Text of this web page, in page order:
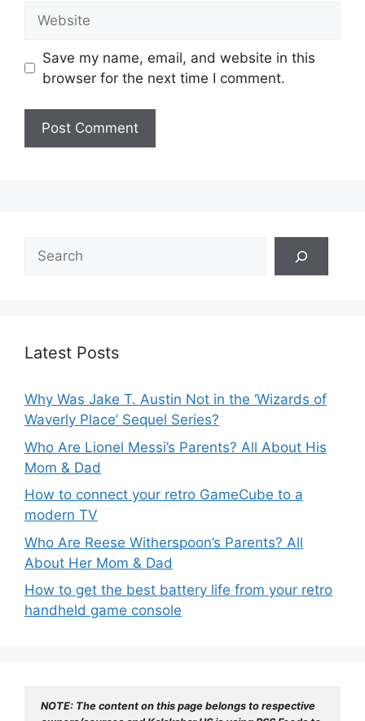
Save my name, email, and website in this
browser for the next time I comment.
Search
Latest Posts
Why Was Jake T. Austin Not in the ‘Wizards of
Waverly Place’ Sequel Series?
Who Are Lionel Messi’s Parents? All About His
Mom & Dad
How to connect your retro GameCube to a
modern TV
Who Are Reese Witherspoon’s Parents? All
About Her Mom & Dad
How to get the best battery life from your retro
handheld game console
NOTE: The content on this page belongs to respective